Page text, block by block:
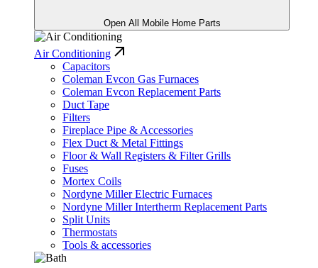
Open All Mobile Home Parts
Air Conditioning
Capacitors
Coleman Evcon Gas Furnaces
Coleman Evcon Replacement Parts
Duct Tape
Filters
Fireplace Pipe & Accessories
Flex Duct & Metal Fittings
Floor & Wall Registers & Filter Grills
Fuses
Mortex Coils
Nordyne Miller Electric Furnaces
Nordyne Miller Intertherm Replacement Parts
Split Units
Thermostats
Tools & accessories